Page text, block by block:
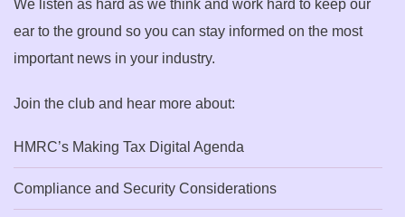
We listen as hard as we think and work hard to keep our
ear to the ground so you can stay informed on the most
important news in your industry.
Join the club and hear more about:
HMRC’s Making Tax Digital Agenda
Compliance and Security Considerations